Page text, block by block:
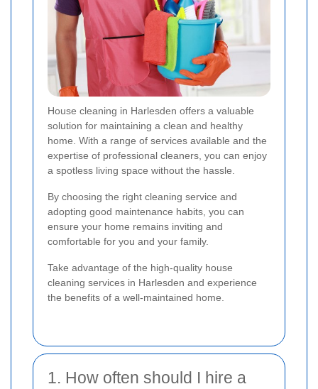
House cleaning in Harlesden offers a valuable
solution for maintaining a clean and healthy
home. With a range of services available and the
expertise of professional cleaners, you can enjoy
a spotless living space without the hassle.
By choosing the right cleaning service and
adopting good maintenance habits, you can
ensure your home remains inviting and
comfortable for you and your family.
Take advantage of the high-quality house
cleaning services in Harlesden and experience
the benefits of a well-maintained home.
1. How often should I hire a